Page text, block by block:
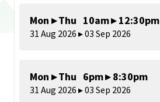
Mon ▸ Thu 10am ▸ 12:30pm
31 Aug 2026 ▸ 03 Sep 2026
Mon ▸ Thu 6pm ▸ 8:30pm
31 Aug 2026 ▸ 03 Sep 2026